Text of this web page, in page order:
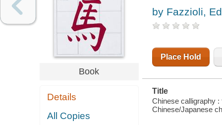
Book
Details
All Copies
by Fazzioli,
Place Hold
Title
Chinese calligraphy
Chinese/Japanese